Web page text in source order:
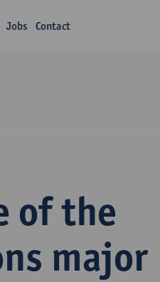
Jobs Contact
of the
major